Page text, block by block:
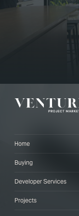
Home
Buying
Developer Services
Projects